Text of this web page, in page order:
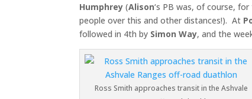
Humphrey (Alison‘s PB was, of course,
people over this and other distances!). At
followed in 4th by Simon Way, and the
Ross Smith approaches transit in the Ashvale